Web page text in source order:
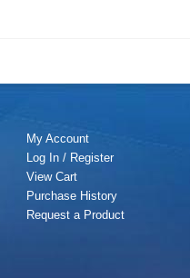
My Account
Log In / Register
View Cart
Purchase History
Request a Product